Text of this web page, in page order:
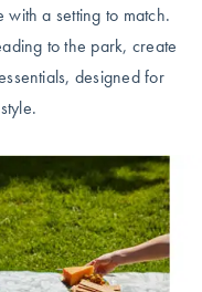
with a setting to match.
to the park, create
designed for